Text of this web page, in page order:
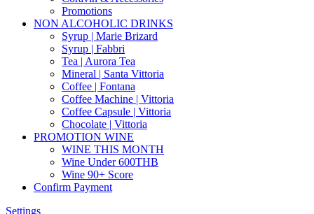
Promotions
NON ALCOHOLIC DRINKS
Syrup | Marie Brizard
Syrup | Fabbri
Tea | Aurora Tea
Mineral | Santa Vittoria
Coffee | Fontana
Coffee Machine | Vittoria
Coffee Capsule | Vittoria
Chocolate | Vittoria
PROMOTION WINE
WINE THIS MONTH
Wine Under 600THB
Wine 90+ Score
Confirm Payment
Settings